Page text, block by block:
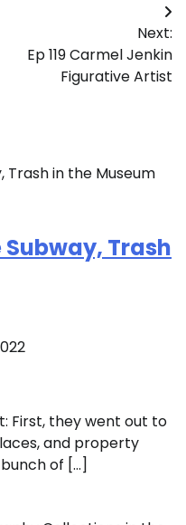
Next:
Ep 119 Carmel Jenkin
Figurative Artist
Trash
First, they went out to
and property
of […]